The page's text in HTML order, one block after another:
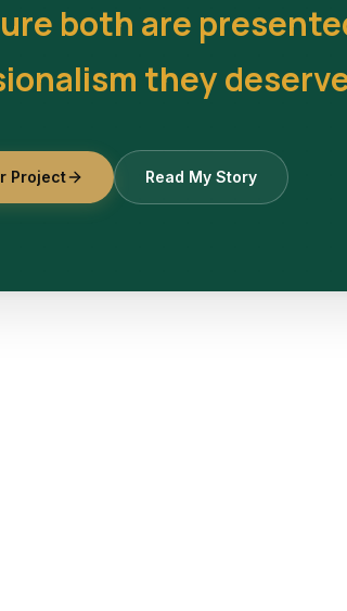
both are
they
Project Read My Story